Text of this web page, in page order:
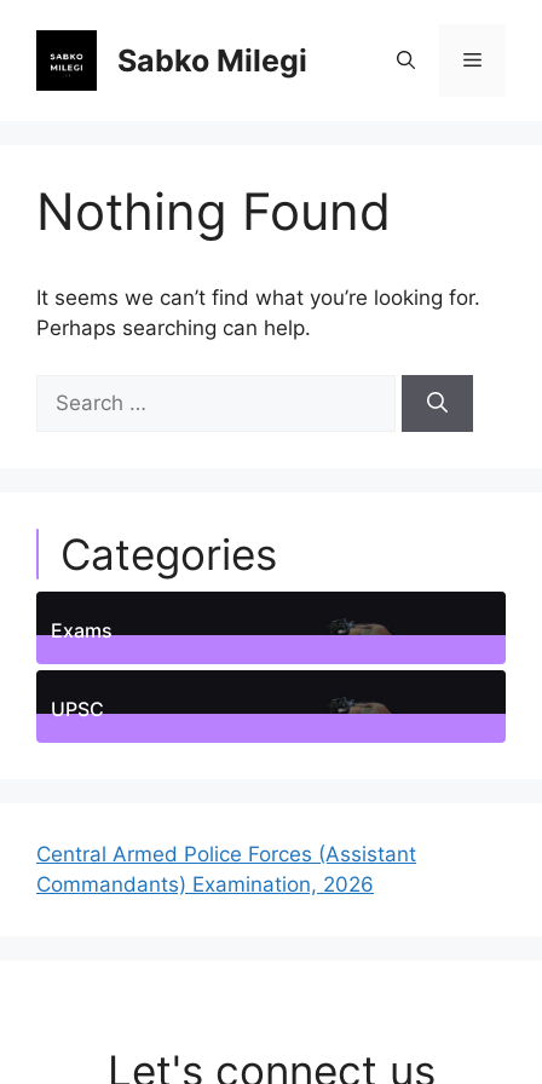
content
Sabko Milegi Menu
Nothing Found
It seems we can’t find what you’re looking for.
Perhaps searching can help.
for:
Categories
Exams
1Posts
UPSC
Central Armed Police Forces (Assistant
Commandants) Examination, 2026
Let's connect us